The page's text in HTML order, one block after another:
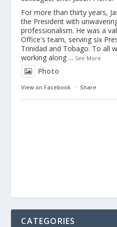
For more than thirty years,
the President with
professionalism. He was a
Office's team, serving six
Trinidad and Tobago. To all
working along ... See More
Photo
View on Facebook · Share
CATEGORIES